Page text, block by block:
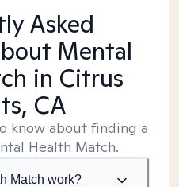
Asked
Mental
in Citrus
CA
know about finding a
Health Match.
Match work?